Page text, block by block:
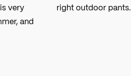
very
and
right outdoor pants.